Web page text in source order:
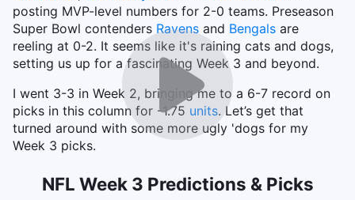
posting MVP-level numbers for 2-0 teams. Preseason
Super Bowl contenders Ravens and Bengals are
reeling at 0-2. It seems like it's raining cats and dogs,
setting us up for a fascinating Week 3 and beyond.
I went 3-3 in Week 2, bringing me to a 6-7 record on
picks in this column for -1.75 units. Let’s get that
turned around with some more ugly 'dogs for my
Week 3 picks.
NFL Week 3 Predictions & Picks